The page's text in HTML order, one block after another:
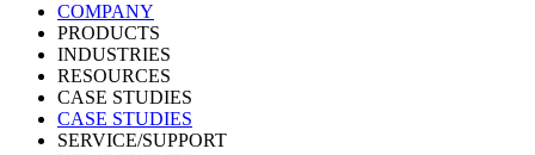
COMPANY
PRODUCTS
INDUSTRIES
RESOURCES
CASE STUDIES
CASE STUDIES
SERVICE/SUPPORT